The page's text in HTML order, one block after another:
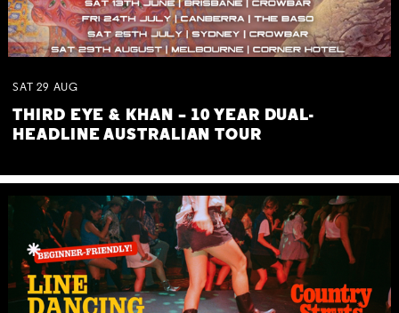
SAT 29 AUG
THIRD EYE & KHAN – 10 YEAR DUAL-
HEADLINE AUSTRALIAN TOUR